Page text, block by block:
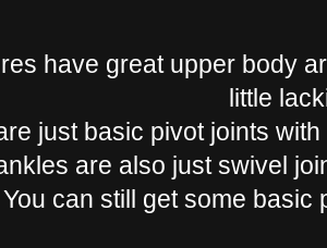
have great upper body
little
just basic pivot joints
are also just swivel
You can still get some basic